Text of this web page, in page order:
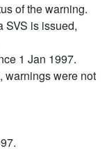
of the warning.
SVS is issued,
1 Jan 1997.
warnings were not